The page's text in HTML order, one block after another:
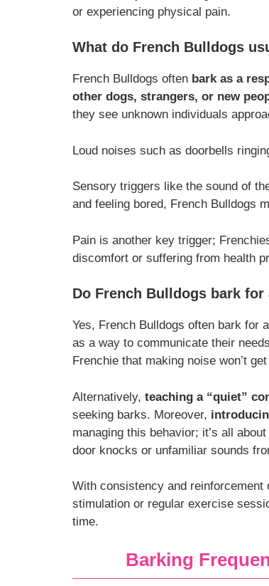
or experiencing physical pain.
What do French Bulldogs
French Bulldogs often bark as a
other dogs, strangers, or new
they see unknown individuals
Loud noises such as doorbells
Sensory triggers like the sound of
and feeling bored, French Bulldogs
Pain is another key trigger;
discomfort or suffering from health
Do French Bulldogs bark for
Yes, French Bulldogs often bark for
as a way to communicate their
Frenchie that making noise won’t
Alternatively, teaching a “quiet”
seeking barks. Moreover,
managing this behavior; it’s all
door knocks or unfamiliar sounds
With consistency and
stimulation or regular exercise
time.
Barking